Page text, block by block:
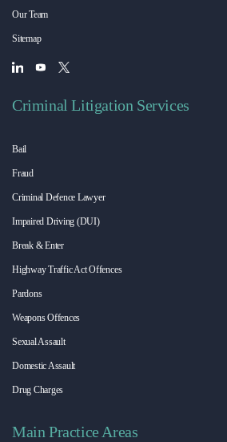
Our Team
Sitemap
Criminal Litigation Services
Bail
Fraud
Criminal Defence Lawyer
Impaired Driving (DUI)
Break & Enter
Highway Traffic Act Offences
Pardons
Weapons Offences
Sexual Assault
Domestic Assault
Drug Charges
Main Practice Areas